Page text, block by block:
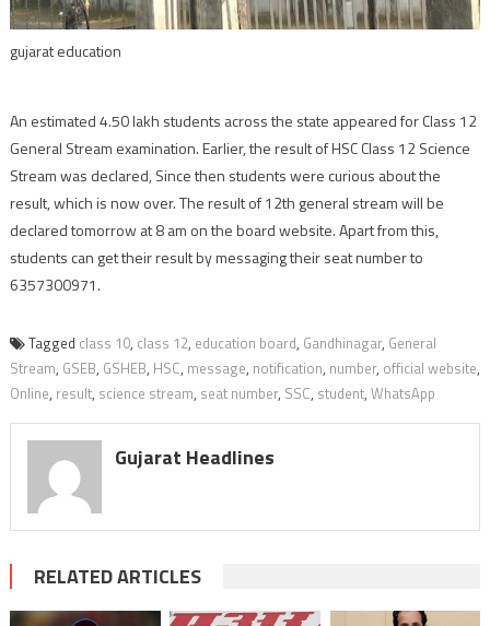
gujarat education
An estimated 4.50 lakh students across the state appeared for Class 12
General Stream examination. Earlier, the result of HSC Class 12 Science
Stream was declared, Since then students were curious about the
result, which is now over. The result of 12th general stream will be
declared tomorrow at 8 am on the board website. Apart from this,
students can get their result by messaging their seat number to
6357300971.
Tagged class 10, class 12, education board, Gandhinagar, General
Stream, GSEB, GSHEB, HSC, message, notification, number, official website,
Online, result, science stream, seat number, SSC, student, WhatsApp
Gujarat Headlines
RELATED ARTICLES